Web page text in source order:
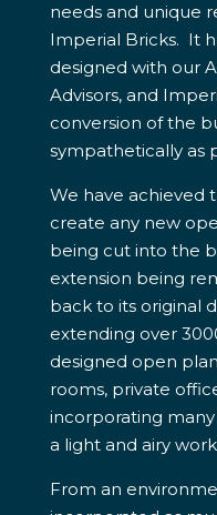
needs and unique
Imperial Bricks. It
designed with our
Advisors, and
conversion of the
sympathetically as
We have achieved
create any new
being cut into the
extension being
back to its original
extending over
designed open
rooms, private
incorporating
a light and airy
From an